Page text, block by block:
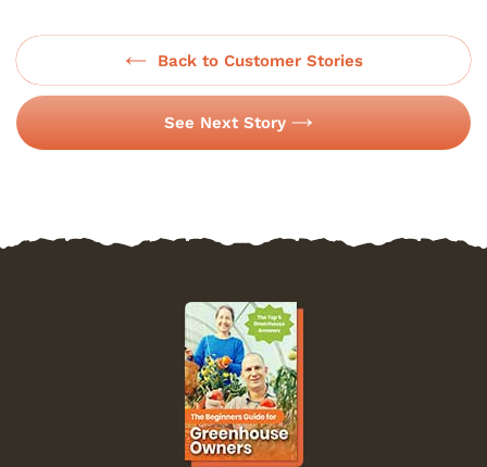
Back to Customer Stories
See Next Story